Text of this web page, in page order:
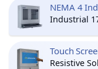
NEMA 4
Industrial
Touch
Resistive